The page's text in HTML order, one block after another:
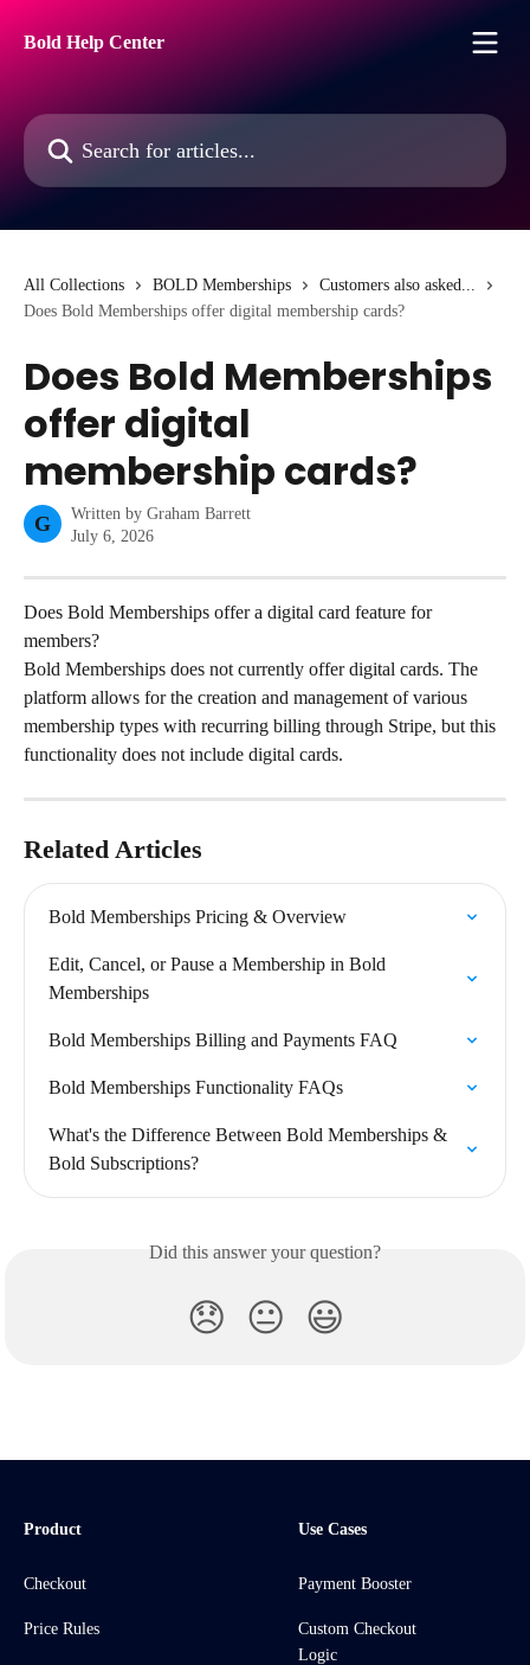
Bold Help Center
Search for articles...
All Collections BOLD Memberships
Customers also asked...
Does Bold Memberships offer digital membership cards?
Does Bold Memberships
offer digital
membership cards?
G Written by Graham Barrett
July 6, 2026
Does Bold Memberships offer a digital card feature for
members?
Bold Memberships does not currently offer digital cards. The
platform allows for the creation and management of various
membership types with recurring billing through Stripe, but this
functionality does not include digital cards.
Related Articles
Bold Memberships Pricing & Overview
Edit, Cancel, or Pause a Membership in Bold
Memberships
Bold Memberships Billing and Payments FAQ
Bold Memberships Functionality FAQs
What's the Difference Between Bold Memberships &
Bold Subscriptions?
Did this answer your question?
😞 😐 😃
Product
Checkout
Price Rules
Use Cases
Payment Booster
Custom Checkout
Logic